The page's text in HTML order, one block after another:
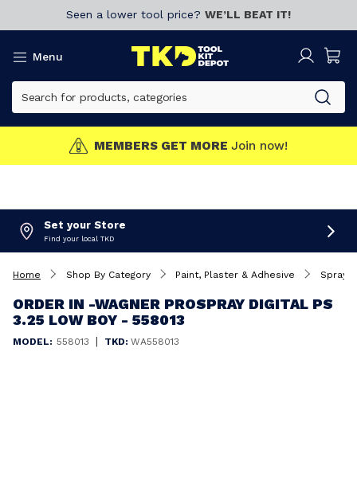
Seen a lower tool price? WE’LL BEAT IT!
Menu
MEMBERS GET MORE Join now!
Set your Store
Find your local TKD
Home Shop By Category Paint, Plaster & Adhesive Spray
ORDER IN -WAGNER PROSPRAY DIGITAL PS
3.25 LOW BOY - 558013
MODEL: 558013 | TKD: WA558013